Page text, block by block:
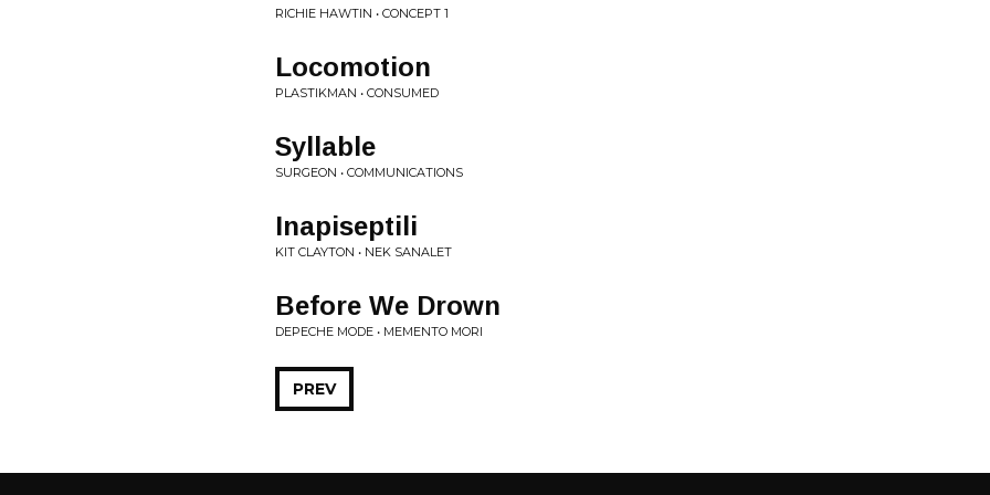
RICHIE HAWTIN • CONCEPT 1
Locomotion
PLASTIKMAN • CONSUMED
Syllable
SURGEON • COMMUNICATIONS
Inapiseptili
KIT CLAYTON • NEK SANALET
Before We Drown
DEPECHE MODE • MEMENTO MORI
PREV